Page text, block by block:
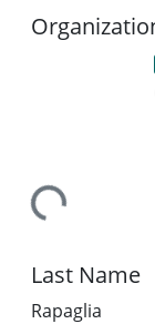
Loading...
Last Name
Rapaglia